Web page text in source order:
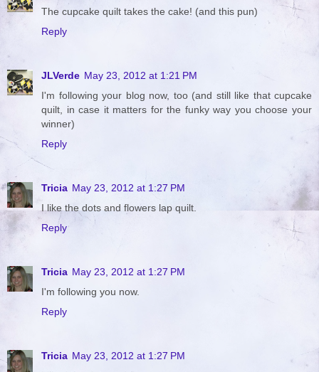
The cupcake quilt takes the cake! (and this pun)
Reply
JLVerde May 23, 2012 at 1:21 PM
I'm following your blog now, too (and still like that cupcake
quilt, in case it matters for the funky way you choose your
winner)
Reply
Tricia May 23, 2012 at 1:27 PM
I like the dots and flowers lap quilt.
Reply
Tricia May 23, 2012 at 1:27 PM
I'm following you now.
Reply
Tricia May 23, 2012 at 1:27 PM